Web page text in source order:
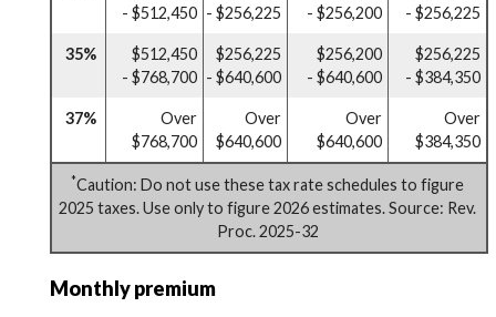
- $512,450 - $256,225
- $256,200
- $256,225
35%
$512,450
- $768,700
$256,225
- $640,600
$256,200
- $640,600
$256,225
- $384,350
37%
Over
$768,700
Over
$640,600
Over
$640,600
Over
$384,350
*Caution: Do not use these tax rate schedules to figure
2025 taxes. Use only to figure 2026 estimates. Source: Rev.
Proc. 2025-32
Monthly premium